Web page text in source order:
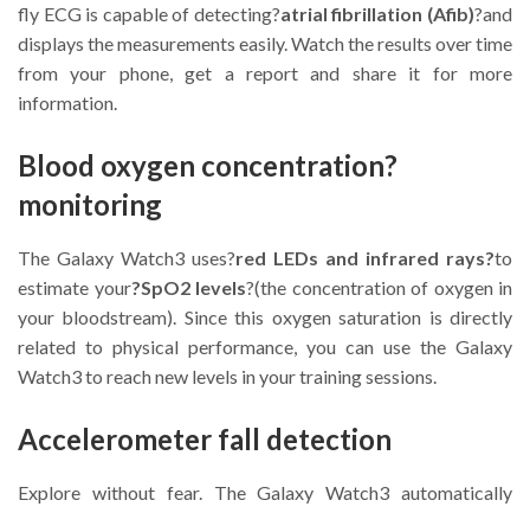
fly ECG is capable of detecting?atrial fibrillation (Afib)?and
displays the measurements easily. Watch the results over time
from your phone, get a report and share it for more
information.
Blood oxygen concentration?
monitoring
The Galaxy Watch3 uses?red LEDs and infrared rays?to
estimate your?SpO2 levels?(the concentration of oxygen in
your bloodstream). Since this oxygen saturation is directly
related to physical performance, you can use the Galaxy
Watch3 to reach new levels in your training sessions.
Accelerometer fall detection
Explore without fear. The Galaxy Watch3 automatically